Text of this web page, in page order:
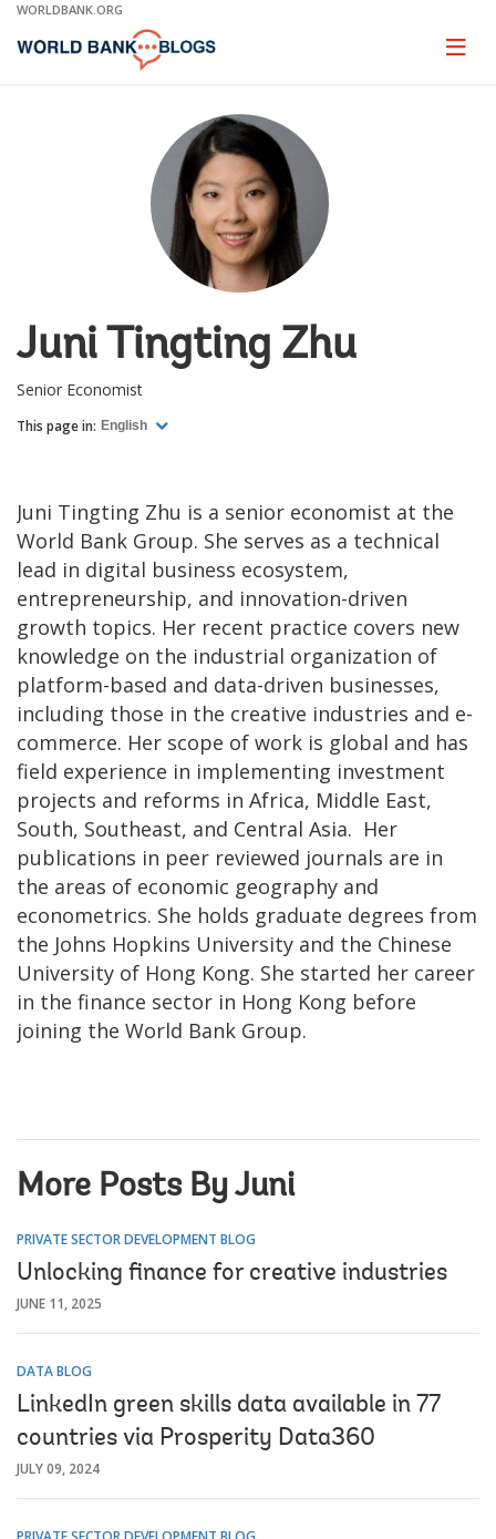
Skip
Main
WORLDBANK.ORG
Page
Juni Tingting Zhu
Senior Economist
This page in: English
Juni Tingting Zhu is a senior economist at the
World Bank Group. She serves as a technical
lead in digital business ecosystem,
entrepreneurship, and innovation-driven
growth topics. Her recent practice covers new
knowledge on the industrial organization of
platform-based and data-driven businesses,
including those in the creative industries and e-
commerce. Her scope of work is global and has
field experience in implementing investment
projects and reforms in Africa, Middle East,
South, Southeast, and Central Asia. Her
publications in peer reviewed journals are in
the areas of economic geography and
econometrics. She holds graduate degrees from
the Johns Hopkins University and the Chinese
University of Hong Kong. She started her career
in the finance sector in Hong Kong before
joining the World Bank Group.
More Posts By Juni
PRIVATE SECTOR DEVELOPMENT BLOG
Unlocking finance for creative industries
JUNE 11, 2025
DATA BLOG
LinkedIn green skills data available in 77
countries via Prosperity Data360
JULY 09, 2024